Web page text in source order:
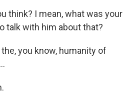
think? I mean, what was your
talk with him about that?
you know, humanity of